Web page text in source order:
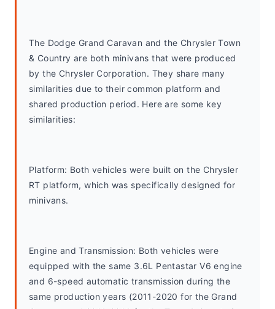
The Dodge Grand Caravan and the Chrysler Town
& Country are both minivans that were produced
by the Chrysler Corporation. They share many
similarities due to their common platform and
shared production period. Here are some key
similarities:
Platform: Both vehicles were built on the Chrysler
RT platform, which was specifically designed for
minivans.
Engine and Transmission: Both vehicles were
equipped with the same 3.6L Pentastar V6 engine
and 6-speed automatic transmission during the
same production years (2011-2020 for the Grand